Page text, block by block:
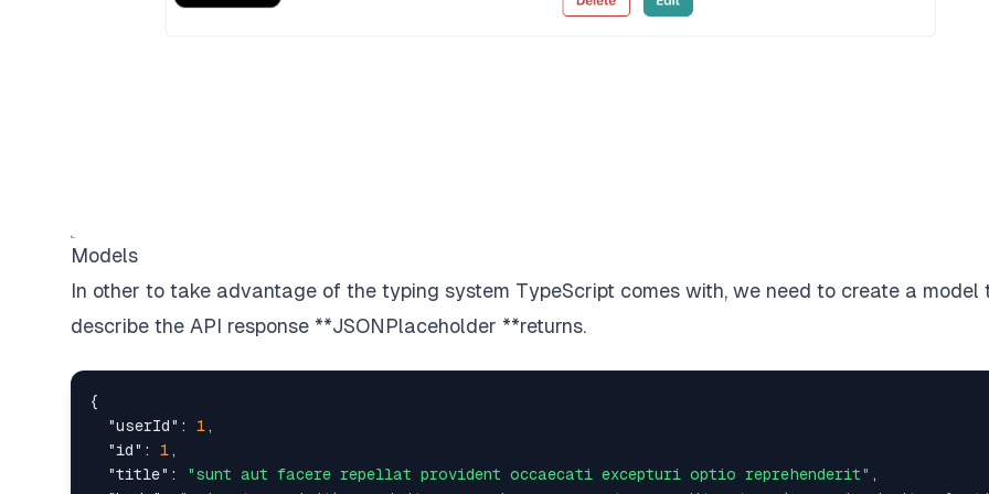
Models
In other to take advantage of the typing system TypeScript comes with, we need to create a model
describe the API response **JSONPlaceholder **returns.
{
"userId" : 1 ,
"id" : 1 ,
"title" : "sunt aut facere repellat provident occaecati excepturi optio reprehenderit" ,